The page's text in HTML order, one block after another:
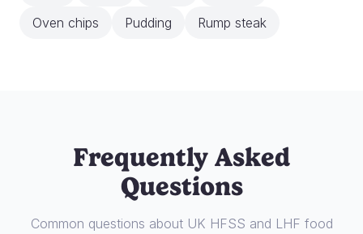
Oven chips
Pudding Rump steak
Frequently Asked
Questions
Common questions about UK HFSS and LHF food